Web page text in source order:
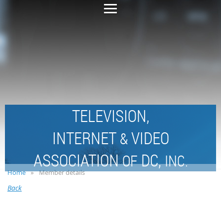
TELEVISION,
INTERNET &VIDEO
ASSOCIATIONOFDC,INC.
Home Member details
Back